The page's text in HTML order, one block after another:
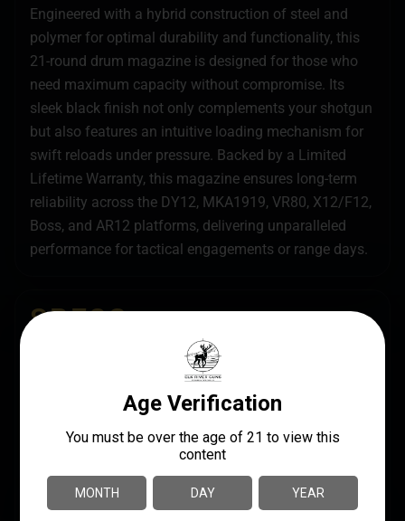
Engineered with a hybrid construction of steel and
polymer for optimal durability and functionality, this
21-round drum magazine is designed for those who
need maximum capacity without compromise. Its
sleek black finish not only complements your shotgun
but also features an intuitive loading mechanism for
swift reloads under pressure. Backed by a Limited
Lifetime Warranty, this magazine ensures long-term
reliability across the DY12, MKA1919, VR80, X12/F12,
Boss, and AR12 platforms, delivering unparalleled
performance for tactical engagements or range days.
SPECS
MANUFACTURER PART
NUMBER
CALIBER/GAUGE
CAPACITY 21